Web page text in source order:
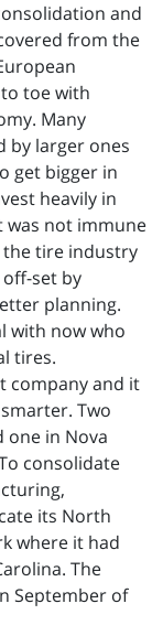
and
from the
toe with
Many
by larger ones
get bigger in
heavily in
was not immune
tire industry
off-set by
planning.
with now who
tires.
company and it
Two
one in Nova
consolidate
its North
where it had
The
September of